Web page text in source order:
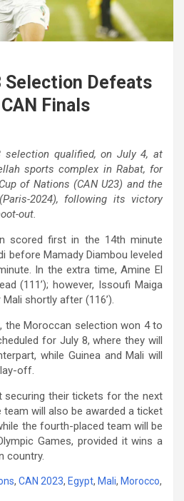
Selection Defeats
Finals
selection qualified, on July 4, at
sports complex in Rabat, for
of Nations (CAN U23) and the
2024), following its victory
out.
scored first in the 14th minute
before Mamady Diambou leveled
In the extra time, Amine El
(111’); however, Issoufi Maiga
shortly after (116’).
the Moroccan selection won 4 to
for July 8, where they will
while Guinea and Mali will
off.
securing their tickets for the next
team will also be awarded a ticket
the fourth-placed team will be
Games, provided it wins a
country.
, CAN 2023, Egypt, Mali, Morocco,